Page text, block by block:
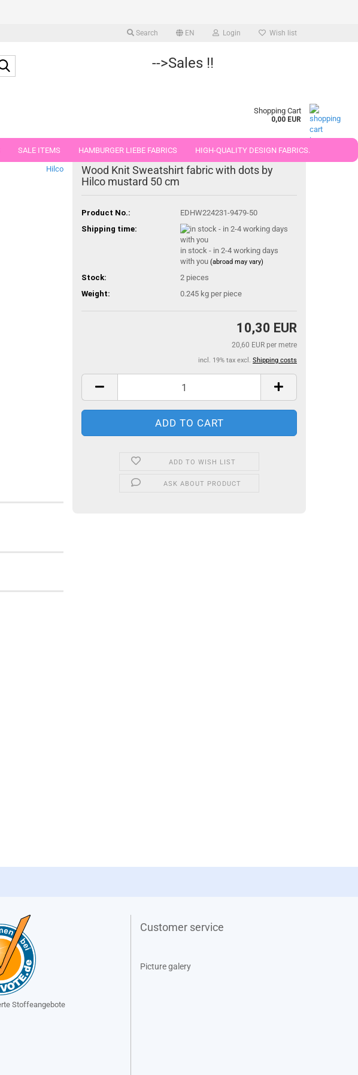
Search EN Login Wish list
-->Sales !!
Shopping Cart
0,00 EUR
SALE ITEMS HAMBURGER LIEBE FABRICS HIGH-QUALITY DESIGN FABRICS.
FABRICS IN PIECES OF 25 AND 50 CM
Hilco
Wood Knit Sweatshirt fabric with dots by
Hilco mustard 50 cm
Product No.:
EDHW224231-9479-50
Shipping time:
in stock - in 2-4 working days
with you (abroad may vary)
Stock: 2 pieces
Weight:
0.245 kg per piece
10,30 EUR
20,60 EUR per metre
incl. 19% tax excl. Shipping costs
ADD TO WISH LIST
ASK ABOUT PRODUCT
Customer service
Picture galery